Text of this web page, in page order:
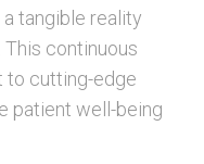
tangible reality
This continuous
to cutting-edge
patient well-being